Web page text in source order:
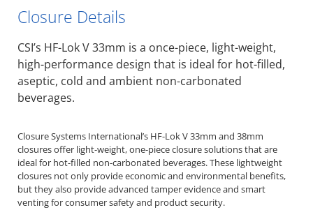
Closure Details
CSI’s HF-Lok V 33mm is a once-piece, light-weight,
high-performance design that is ideal for hot-filled,
aseptic, cold and ambient non-carbonated
beverages.
Closure Systems International’s HF-Lok V 33mm and 38mm
closures offer light-weight, one-piece closure solutions that are
ideal for hot-filled non-carbonated beverages. These lightweight
closures not only provide economic and environmental benefits,
but they also provide advanced tamper evidence and smart
venting for consumer safety and product security.